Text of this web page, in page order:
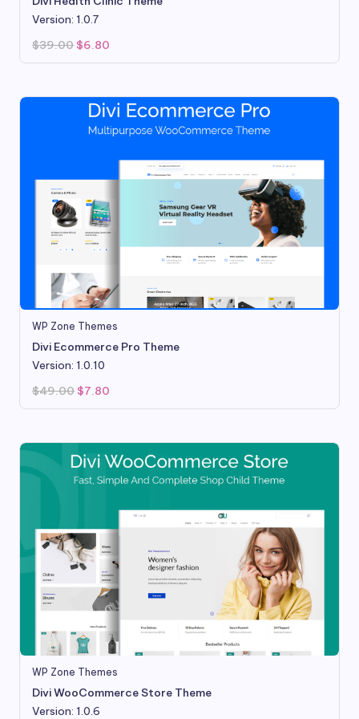
Version: 1.0.7
$39.00 Original
price
was:
$6.80
is:
WP Zone Themes
Divi Ecommerce Pro Theme
Version: 1.0.10
$49.00 Original
was:
$7.80
is:
WP Zone Themes
Divi WooCommerce Store Theme
Version: 1.0.6